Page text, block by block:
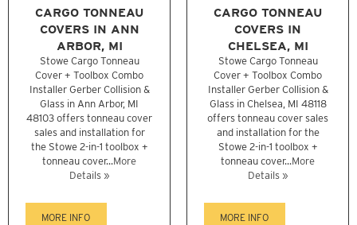
CARGO TONNEAU
COVERS IN ANN
ARBOR, MI
Stowe Cargo Tonneau
Cover + Toolbox Combo
Installer Gerber Collision &
Glass in Ann Arbor, MI
48103 offers tonneau cover
sales and installation for
the Stowe 2-in-1 toolbox +
tonneau cover...More
Details »
MORE INFO
CARGO TONNEAU
COVERS IN
CHELSEA, MI
Stowe Cargo Tonneau
Cover + Toolbox Combo
Installer Gerber Collision &
Glass in Chelsea, MI 48118
offers tonneau cover sales
and installation for the
Stowe 2-in-1 toolbox +
tonneau cover...More
Details »
MORE INFO